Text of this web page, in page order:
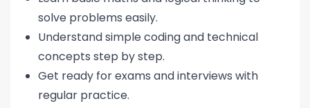
solve problems easily.
Understand simple coding and technical
concepts step by step.
Get ready for exams and interviews with
regular practice.